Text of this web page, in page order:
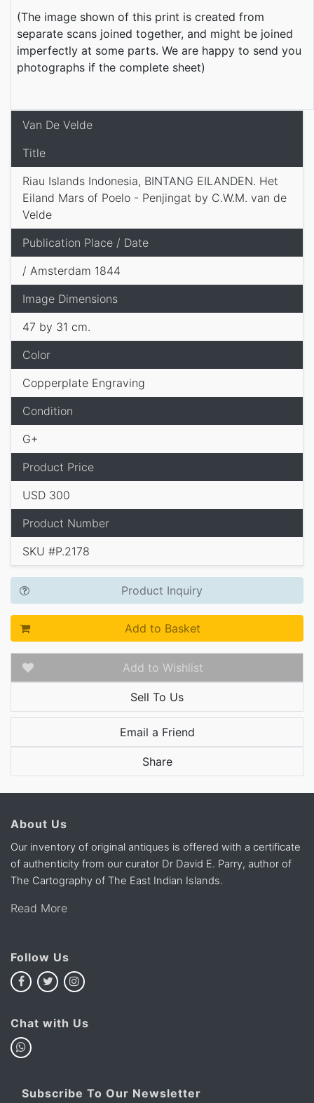
(The image shown of this print is created from
separate scans joined together, and might be joined
imperfectly at some parts. We are happy to send you
photographs if the complete sheet)
Van De Velde
Title
Riau Islands Indonesia, BINTANG EILANDEN. Het
Eiland Mars of Poelo - Penjingat by C.W.M. van de
Velde
Publication Place / Date
Image Dimensions
/ Amsterdam 1844
47 by 31 cm.
Color
Condition
Copperplate Engraving
G+
Product Price
Product Number
USD 300
SKU #P.2178
Product Inquiry
Add to Basket
Add to Wishlist
Sell To Us
Email a Friend
Share
About Us
Our inventory of original antiques is offered with a certificate
of authenticity from our curator Dr David E. Parry, author of
The Cartography of The East Indian Islands.
Read More
Follow Us
Chat with Us
Subscribe To Our Newsletter